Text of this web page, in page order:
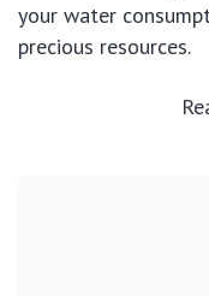
your water
precious resources.